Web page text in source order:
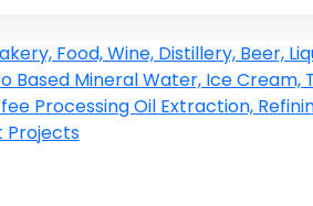
and Bars, Round Bars,
Angles, Coils, Bars